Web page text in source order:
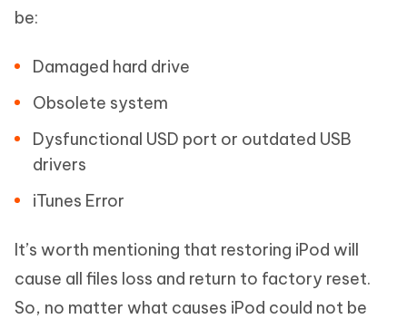
be:
Damaged hard drive
Obsolete system
Dysfunctional USD port or outdated USB
drivers
iTunes Error
It’s worth mentioning that restoring iPod will
cause all files loss and return to factory reset.
So, no matter what causes iPod could not be